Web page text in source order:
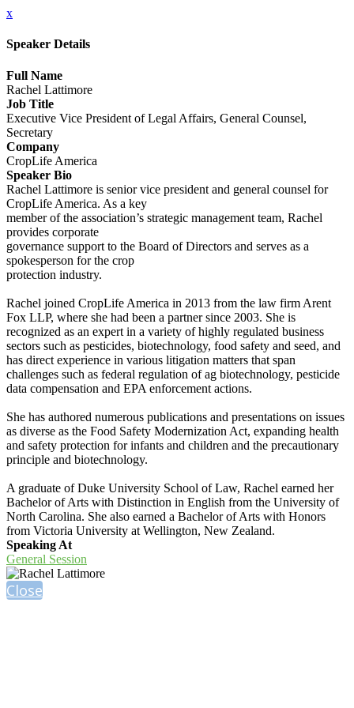
x
Speaker Details
Full Name
Rachel Lattimore
Job Title
Executive Vice President of Legal Affairs, General Counsel,
Secretary
Company
CropLife America
Speaker Bio
Rachel Lattimore is senior vice president and general counsel for
CropLife America. As a key
member of the association’s strategic management team, Rachel
provides corporate
governance support to the Board of Directors and serves as a
spokesperson for the crop
protection industry.
Rachel joined CropLife America in 2013 from the law firm Arent
Fox LLP, where she had been a partner since 2003. She is
recognized as an expert in a variety of highly regulated business
sectors such as pesticides, biotechnology, food safety and seed, and
has direct experience in various litigation matters that span
challenges such as federal regulation of ag biotechnology, pesticide
data compensation and EPA enforcement actions.
She has authored numerous publications and presentations on issues
as diverse as the Food Safety Modernization Act, expanding health
and safety protection for infants and children and the precautionary
principle and biotechnology.
A graduate of Duke University School of Law, Rachel earned her
Bachelor of Arts with Distinction in English from the University of
North Carolina. She also earned a Bachelor of Arts with Honors
from Victoria University at Wellington, New Zealand.
Speaking At
General Session
Close